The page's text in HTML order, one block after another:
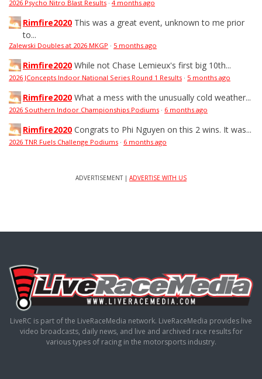
2026 Psycho Nitro Blast Results · 4 months ago
Rimfire2020 This was a great event, unknown to me prior
to...
Zalewski Doubles at 2026 MKGP · 5 months ago
Rimfire2020 While not Chase Lemieux's first big 10th...
2026 JConcepts Indoor National Series Round 1 Results · 5 months ago
Rimfire2020 What a mess with the unusually cold weather...
2026 Southern Indoor Championships Podiums · 6 months ago
Rimfire2020 Congrats to Phi Nguyen on this 2 wins. It was...
2026 TNR Fuels Challenge Podiums · 6 months ago
ADVERTISEMENT | ADVERTISE WITH US
LiveRC is part of the LiveRaceMedia network. LiveRaceMedia provides live
video broadcasts, daily news, and live and archived race results for
various types of racing in the motorsports industry.